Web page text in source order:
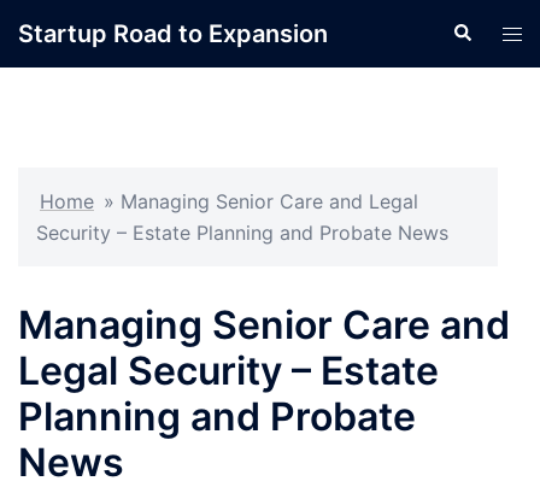
Startup Road to Expansion Search
Home » Managing Senior Care and Legal
Security – Estate Planning and Probate News
Managing Senior Care and
Legal Security – Estate
Planning and Probate
News